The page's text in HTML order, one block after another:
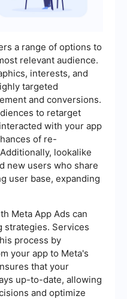
a range of options to
relevant audience.
interests, and
targeted
and conversions.
to retarget
with your app
of re-
lookalike
new users who share
user base, expanding
Meta App Ads can
Services
process by
your app to Meta's
that your
up-to-date, allowing
and optimize